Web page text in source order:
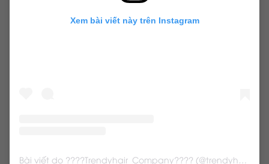
Xem bài viết này trên Instagram
Bài viết do ????Trendyhair_Company???? (@trendyhair_rena) chia sẻ